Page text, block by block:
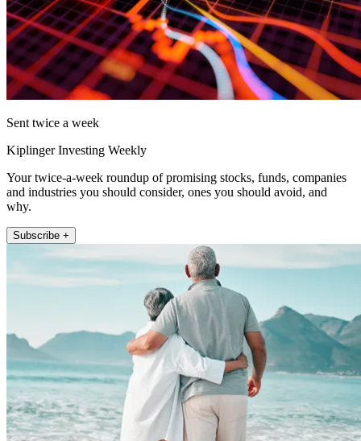
Sent twice a week
Kiplinger Investing Weekly
Your twice-a-week roundup of promising stocks, funds, companies
and industries you should consider, ones you should avoid, and
why.
Subscribe +